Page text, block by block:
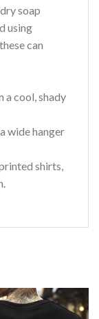
soap
using
can
cool, shady
wide hanger
shirts,